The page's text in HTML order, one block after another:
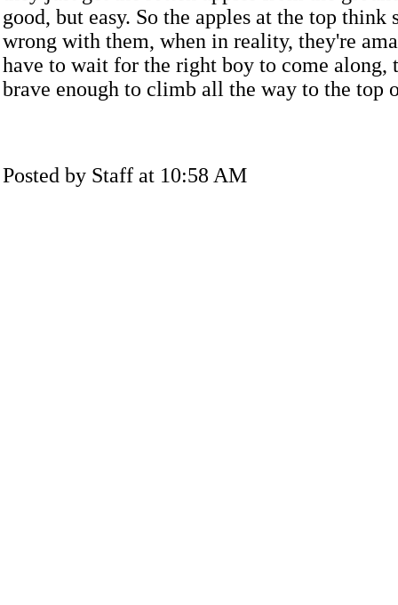
good, but easy. So the apples at the top think
wrong with them, when in reality, they're
have to wait for the right boy to come along,
brave enough to climb all the way to the top
Posted by Staff at 10:58 AM